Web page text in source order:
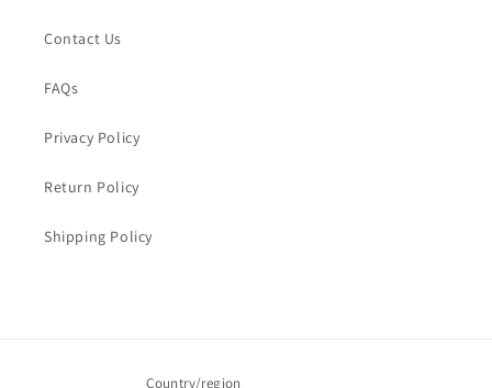
Contact Us
FAQs
Privacy Policy
Return Policy
Shipping Policy
Country/region
Order Email